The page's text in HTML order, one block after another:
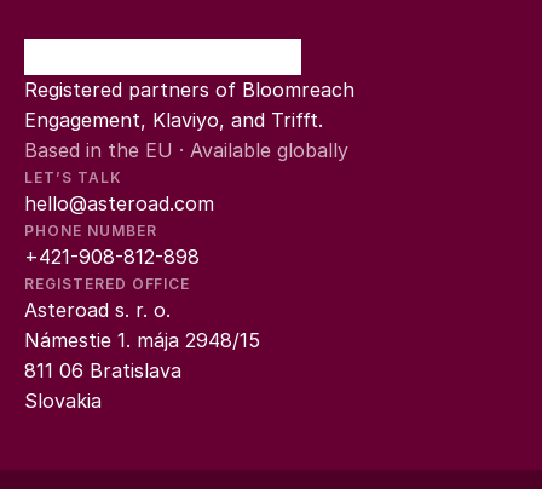
Registered partners of Bloomreach
Engagement, Klaviyo, and Trifft.
Based in the EU · Available globally
LET’S TALK
hello@asteroad.com
PHONE NUMBER
+421-908-812-898
REGISTERED OFFICE
Asteroad s. r. o.
Námestie 1. mája 2948/15
811 06 Bratislava
Slovakia